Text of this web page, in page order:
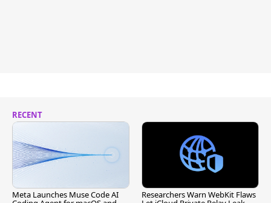
RECENT
Meta Launches Muse Code AI Researchers Warn WebKit Flaws